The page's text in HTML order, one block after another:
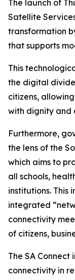
The launch of
Satellite
transformation
that supports
This
the digital
citizens,
with dignity and
Furthermore,
the lens of the
which aims to
all schools,
institutions. This
integrated
connectivity
of citizens,
The SA
connectivity in